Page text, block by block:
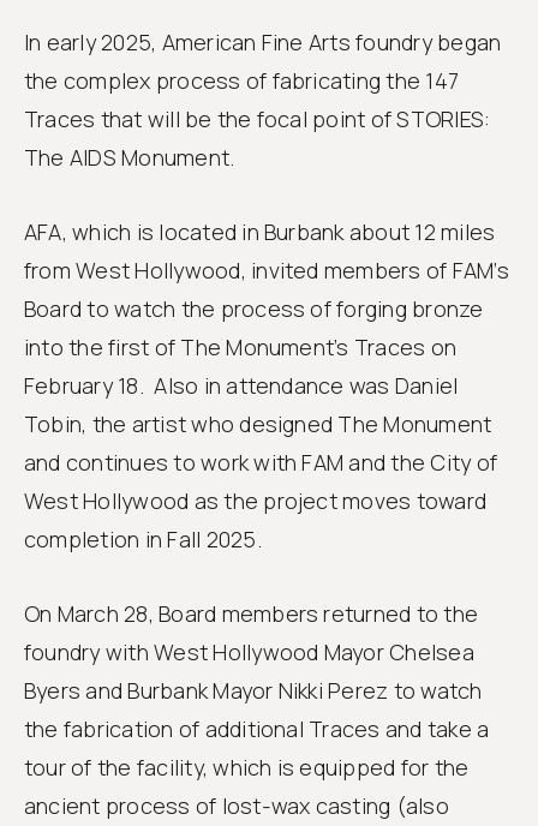
In early 2025, American Fine Arts foundry began
the complex process of fabricating the 147
Traces that will be the focal point of STORIES:
The AIDS Monument.
AFA, which is located in Burbank about 12 miles
from West Hollywood, invited members of FAM’s
Board to watch the process of forging bronze
into the first of The Monument’s Traces on
February 18. Also in attendance was Daniel
Tobin, the artist who designed The Monument
and continues to work with FAM and the City of
West Hollywood as the project moves toward
completion in Fall 2025.
On March 28, Board members returned to the
foundry with West Hollywood Mayor Chelsea
Byers and Burbank Mayor Nikki Perez to watch
the fabrication of additional Traces and take a
tour of the facility, which is equipped for the
ancient process of lost-wax casting (also